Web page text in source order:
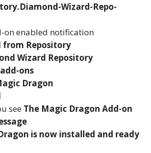
Wizard-Repo-
on enabled notification
from Repository
Wizard Repository
ons
Dragon
see The Magic Dragon Add-on
is now installed and ready